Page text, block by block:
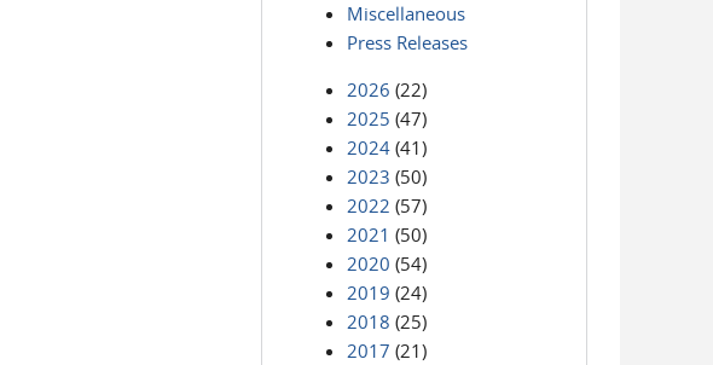
Miscellaneous
Press Releases
2026 (22)
2025 (47)
2024 (41)
2023 (50)
2022 (57)
2021 (50)
2020 (54)
2019 (24)
2018 (25)
2017 (21)